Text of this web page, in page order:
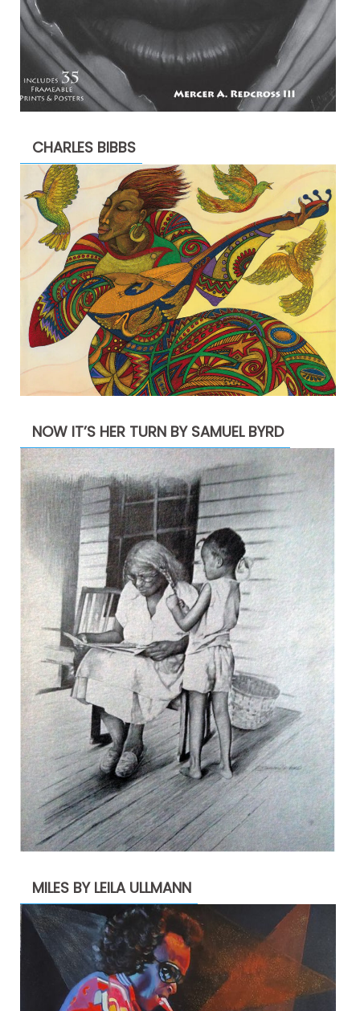
CHARLES BIBBS
NOW IT’S HER TURN BY SAMUEL BYRD
MILES BY LEILA ULLMANN